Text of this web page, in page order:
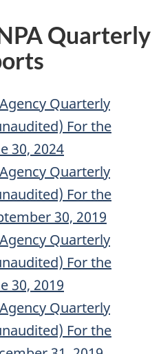
Quarterly
Quarterly
For the
30, 2024
Quarterly
For the
30, 2019
Quarterly
For the
30, 2019
Quarterly
For the